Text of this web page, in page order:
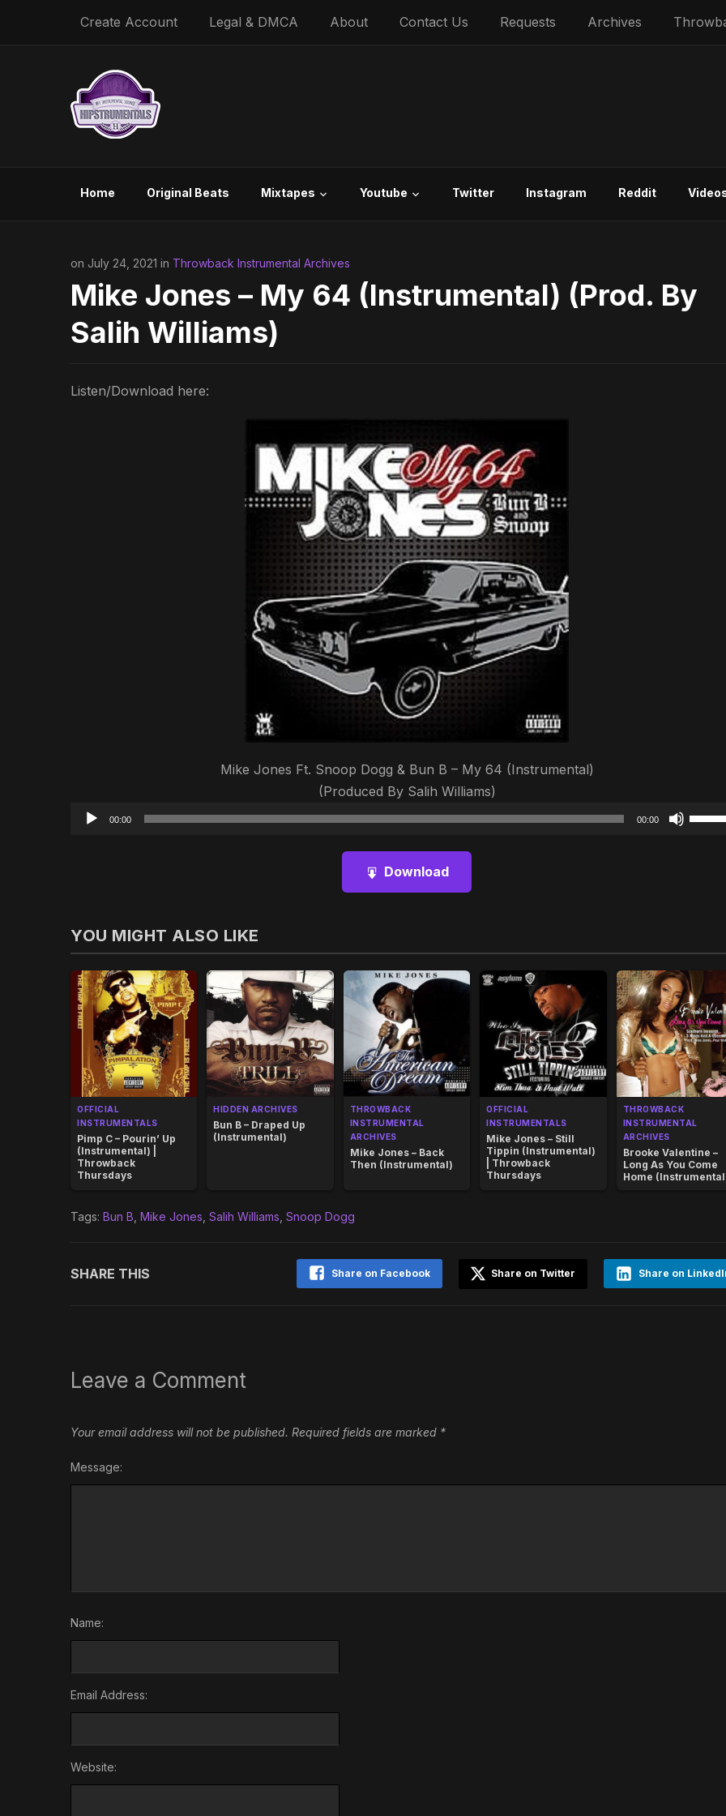
Create Account Legal & DMCA About Contact Us Requests Archives
Home Original Beats Mixtapes Youtube Twitter Instagram Reddit
on July 24, 2021 in Throwback Instrumental Archives
Mike Jones – My 64 (Instrumental) (Prod. By
Salih Williams)
Listen/Download here:
Mike Jones Ft. Snoop Dogg & Bun B – My 64 (Instrumental)
(Produced By Salih Williams)
Audio
00:00 00:00
Use
Download
YOU MIGHT ALSO LIKE
OFFICIAL
INSTRUMENTALS
Pimp C – Pourin’ Up
(Instrumental) |
Throwback
Thursdays
HIDDEN ARCHIVES
Bun B – Draped Up
(Instrumental)
THROWBACK
INSTRUMENTAL
ARCHIVES
Mike Jones – Back
Then (Instrumental)
OFFICIAL
INSTRUMENTALS
Mike Jones – Still
Tippin (Instrumental)
| Throwback
Thursdays
THROWBACK
INSTRUMENTAL
ARCHIVES
Brooke Valentine –
Long As You Come
Home
Tags: Bun B Mike Jones Salih Williams Snoop Dogg
SHARE THIS Share on
Share on Twitter
Share on Facebook
Leave a Comment
Your email address will not be published. Required fields are marked *
Message:
Name:
Email Address:
Website: